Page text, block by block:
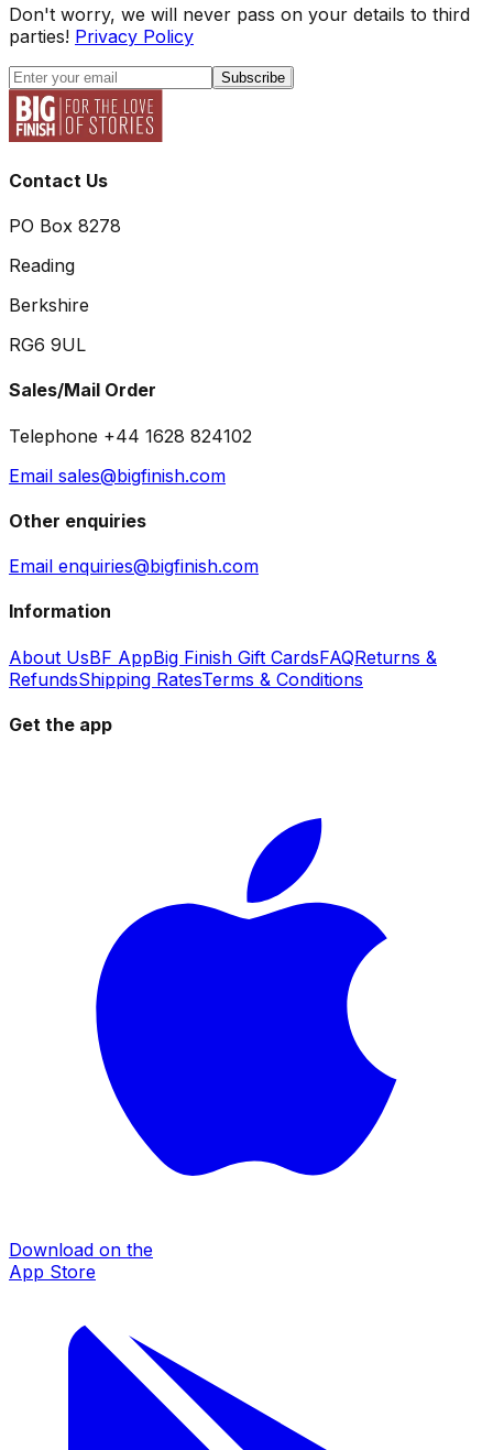
Don't worry, we will never pass on your details to third
parties! Privacy Policy
Subscribe
Contact Us
PO Box 8278
Reading
Berkshire
RG6 9UL
Sales/Mail Order
Telephone +44 1628 824102
Email sales@bigfinish.com
Other enquiries
Email enquiries@bigfinish.com
Information
About UsBF AppBig Finish Gift CardsFAQReturns &
RefundsShipping RatesTerms & Conditions
Get the app
Download on the
App Store